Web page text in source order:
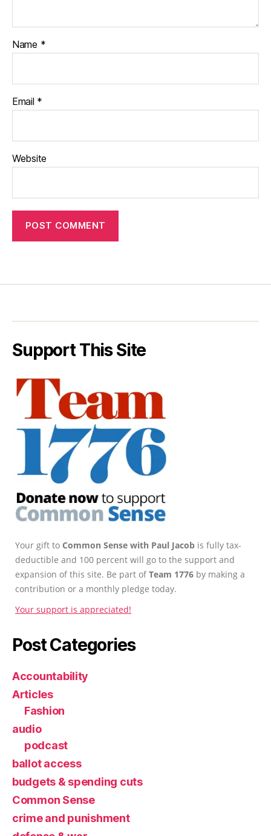
Name *
Email *
Website
Support This Site
Your gift to Common Sense with Paul Jacob is fully tax-
deductible and 100 percent will go to the support and
expansion of this site. Be part ofTeam 1776 by making a
contribution or a monthly pledge today.
Your support is appreciated!
Post Categories
Accountability
Articles
Fashion
audio
podcast
ballot access
budgets & spending cuts
Common Sense
crime and punishment